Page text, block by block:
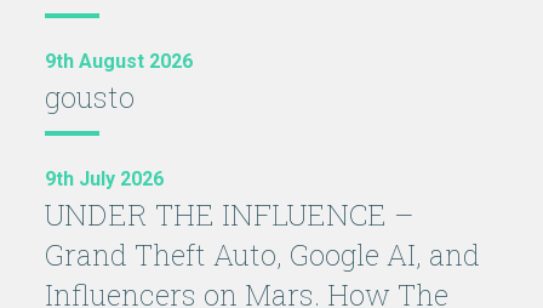
9th August 2026
gousto
9th July 2026
UNDER THE INFLUENCE –
Grand Theft Auto, Google AI, and
Influencers on Mars. How The